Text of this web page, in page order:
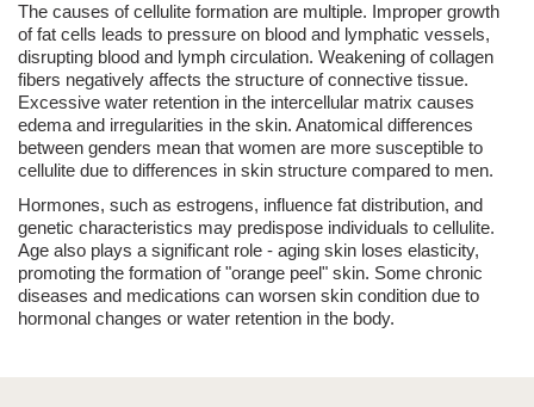
The causes of cellulite formation are multiple. Improper growth
of fat cells leads to pressure on blood and lymphatic vessels,
disrupting blood and lymph circulation. Weakening of collagen
fibers negatively affects the structure of connective tissue.
Excessive water retention in the intercellular matrix causes
edema and irregularities in the skin. Anatomical differences
between genders mean that women are more susceptible to
cellulite due to differences in skin structure compared to men.
Hormones, such as estrogens, influence fat distribution, and
genetic characteristics may predispose individuals to cellulite.
Age also plays a significant role - aging skin loses elasticity,
promoting the formation of "orange peel" skin. Some chronic
diseases and medications can worsen skin condition due to
hormonal changes or water retention in the body.